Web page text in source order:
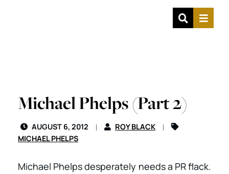
OPENMENU
Michael Phelps (Part 2)
AUGUST 6, 2012
ROY BLACK
MICHAEL PHELPS
Michael Phelps desperately needs a PR flack.